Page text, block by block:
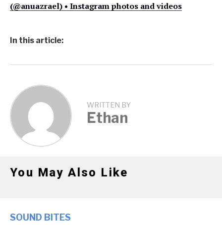
(@anuazrael) • Instagram photos and videos
In this article:
WRITTEN BY
Ethan
You May Also Like
SOUND BITES